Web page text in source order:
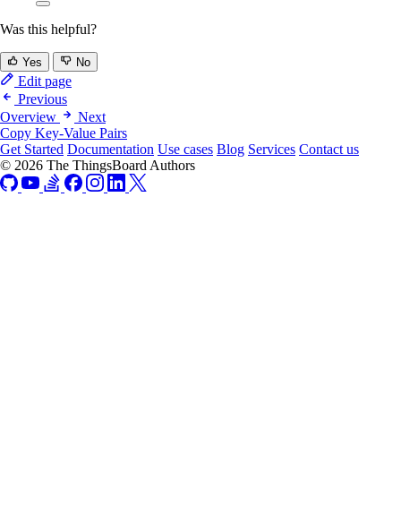
Was this helpful?
Yes No
Edit page
Previous
Overview
Next
Copy Key-Value Pairs
Get Started Documentation Use cases Blog Services Contact us
© 2026 The ThingsBoard Authors